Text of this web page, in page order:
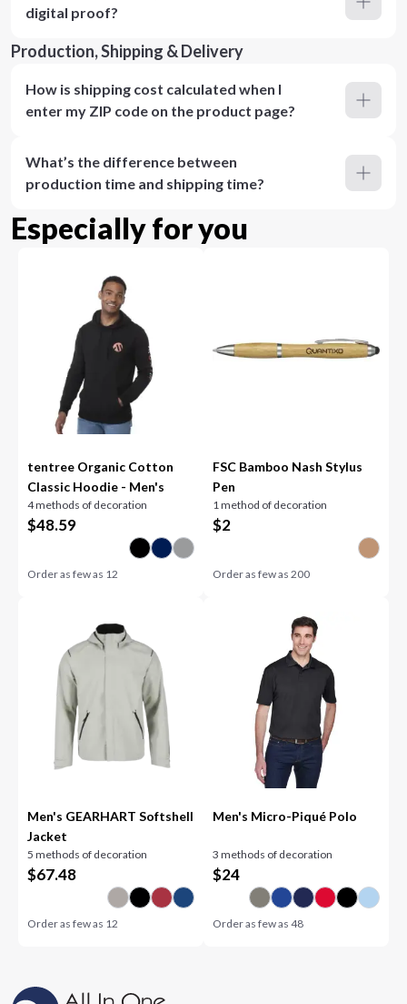
digital proof?
Production, Shipping & Delivery
How is shipping cost calculated when I
enter my ZIP code on the product page?
What’s the difference between
production time and shipping time?
Especially for you
tentree Organic Cotton
Classic Hoodie - Men's
4 methods of decoration
$48.59
Order as few as 12
FSC Bamboo Nash Stylus
Pen
1 method of decoration
$2
Order as few as 200
Men's GEARHART Softshell
Jacket
5 methods of decoration
$67.48
Order as few as 12
Men's Micro-Piqué Polo
3 methods of decoration
$24
Order as few as 48